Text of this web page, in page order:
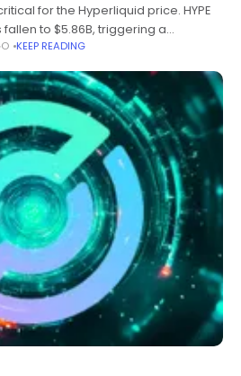
for the Hyperliquid price. HYPE
to $5.86B, triggering a
and Greed Index hit 15 as
KEEP READING